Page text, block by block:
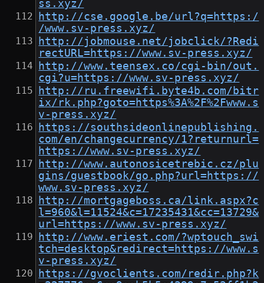
ss.xyz/
http://cse.google.be/url?q=https:/
/www.sv-press.xyz/
http://jobmouse.net/jobclick/?Redi
rectURL=https://www.sv-press.xyz/
http://www.teensex.co/cgi-bin/out.
cgi?u=https://www.sv-press.xyz/
http://ru.freewifi.byte4b.com/bitr
ix/rk.php?goto=https%3A%2F%2Fwww.s
v-press.xyz/
https://southsideonlinepublishing.
com/en/changecurrency/1?returnurl=
https://www.sv-press.xyz/
http://www.autonosicetrebic.cz/plu
gins/guestbook/go.php?url=https://
www.sv-press.xyz/
http://mortgageboss.ca/link.aspx?c
l=960&l=11524&c=17235431&cc=13729&
url=https://www.sv-press.xyz/
http://www.eriest.com/?wptouch_swi
tch=desktop&redirect=https://www.s
v-press.xyz/
https://gvoclients.com/redir.php?k